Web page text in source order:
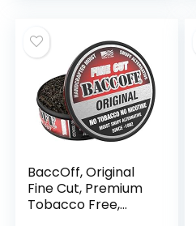
Alternatives
BaccOff, Original
Fine Cut, Premium
Tobacco Free,